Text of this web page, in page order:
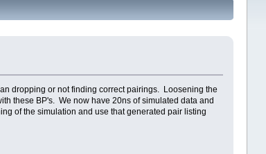
dropping or not finding correct pairings. Loosening the
these BP's. We now have 20ns of simulated data and
of the simulation and use that generated pair listing